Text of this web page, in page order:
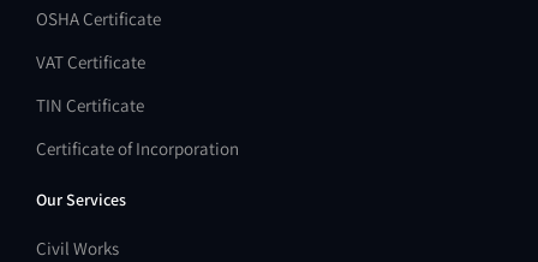
OSHA Certificate
VAT Certificate
TIN Certificate
Certificate of Incorporation
Our Services
Civil Works